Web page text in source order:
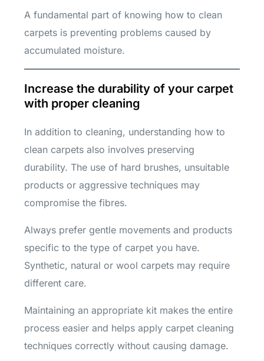
A fundamental part of knowing how to clean
carpets is preventing problems caused by
accumulated moisture.
Increase the durability of your carpet
with proper cleaning
In addition to cleaning, understanding how to
clean carpets also involves preserving
durability. The use of hard brushes, unsuitable
products or aggressive techniques may
compromise the fibres.
Always prefer gentle movements and products
specific to the type of carpet you have.
Synthetic, natural or wool carpets may require
different care.
Maintaining an appropriate kit makes the entire
process easier and helps apply carpet cleaning
techniques correctly without causing damage.